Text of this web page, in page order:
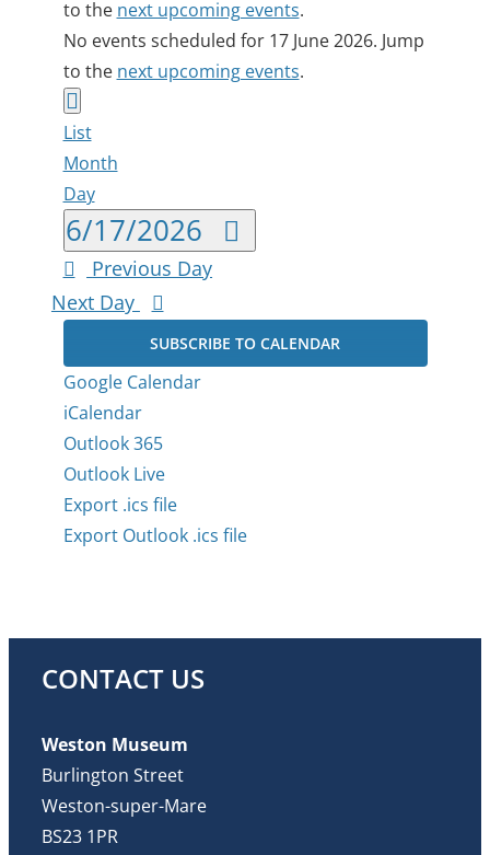
for
17
June
2026
to the next upcoming events.
Notice
No events scheduled for 17 June 2026. Jump
to the next upcoming events.
Views
Navigation
Event
Views
Navigation
List
Month
Day
6/17/2026 Select
date.
Previous Day
Next Day
SUBSCRIBE TO CALENDAR
Google Calendar
iCalendar
Outlook 365
Outlook Live
Export .ics file
Export Outlook .ics file
CONTACT US
Weston Museum
Burlington Street
Weston-super-Mare
BS23 1PR